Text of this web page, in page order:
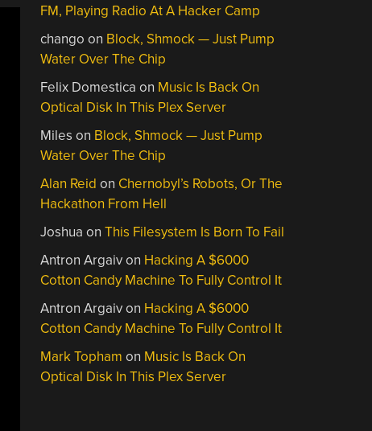
FM, Playing Radio At A Hacker Camp
chango on Block, Shmock — Just Pump
Water Over The Chip
Felix Domestica on Music Is Back On
Optical Disk In This Plex Server
Miles on Block, Shmock — Just Pump
Water Over The Chip
Alan Reid on Chernobyl’s Robots, Or The
Hackathon From Hell
Joshua onThis Filesystem Is Born To Fail
Antron Argaivon Hacking A $6000
Cotton Candy Machine To Fully Control It
Antron Argaivon Hacking A $6000
Cotton Candy Machine To Fully Control It
Mark Topham on Music Is Back On
Optical Disk In This Plex Server